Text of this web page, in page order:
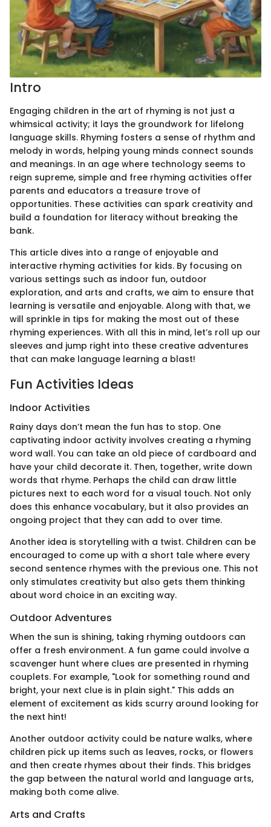
Intro
Engaging children in the art of rhyming is not just a
whimsical activity; it lays the groundwork for lifelong
language skills. Rhyming fosters a sense of rhythm and
melody in words, helping young minds connect sounds
and meanings. In an age where technology seems to
reign supreme, simple and free rhyming activities offer
parents and educators a treasure trove of
opportunities. These activities can spark creativity and
build a foundation for literacy without breaking the
bank.
This article dives into a range of enjoyable and
interactive rhyming activities for kids. By focusing on
various settings such as indoor fun, outdoor
exploration, and arts and crafts, we aim to ensure that
learning is versatile and enjoyable. Along with that, we
will sprinkle in tips for making the most out of these
rhyming experiences. With all this in mind, let’s roll up our
sleeves and jump right into these creative adventures
that can make language learning a blast!
Fun Activities Ideas
Indoor Activities
Rainy days don’t mean the fun has to stop. One
captivating indoor activity involves creating a rhyming
word wall. You can take an old piece of cardboard and
have your child decorate it. Then, together, write down
words that rhyme. Perhaps the child can draw little
pictures next to each word for a visual touch. Not only
does this enhance vocabulary, but it also provides an
ongoing project that they can add to over time.
Another idea is storytelling with a twist. Children can be
encouraged to come up with a short tale where every
second sentence rhymes with the previous one. This not
only stimulates creativity but also gets them thinking
about word choice in an exciting way.
Outdoor Adventures
When the sun is shining, taking rhyming outdoors can
offer a fresh environment. A fun game could involve a
scavenger hunt where clues are presented in rhyming
couplets. For example, "Look for something round and
bright, your next clue is in plain sight." This adds an
element of excitement as kids scurry around looking for
the next hint!
Another outdoor activity could be nature walks, where
children pick up items such as leaves, rocks, or flowers
and then create rhymes about their finds. This bridges
the gap between the natural world and language arts,
making both come alive.
Arts and Crafts